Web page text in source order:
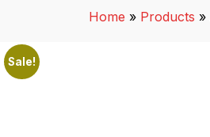
Home » Products »
Sale!